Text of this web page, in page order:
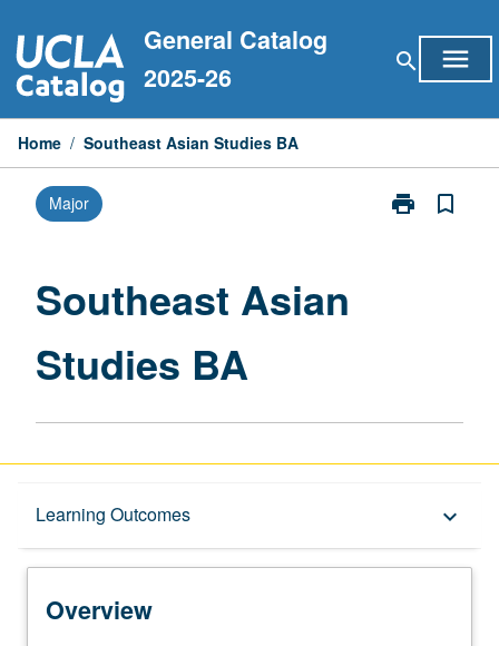
to
content
General Catalog
2025-26
search menu
Home / Southeast Asian Studies BA
Major print
Print
bookmark_border
Southeast Asian
Studies BA
Learning Outcomes keyboard_arrow_down
Overview
Overview